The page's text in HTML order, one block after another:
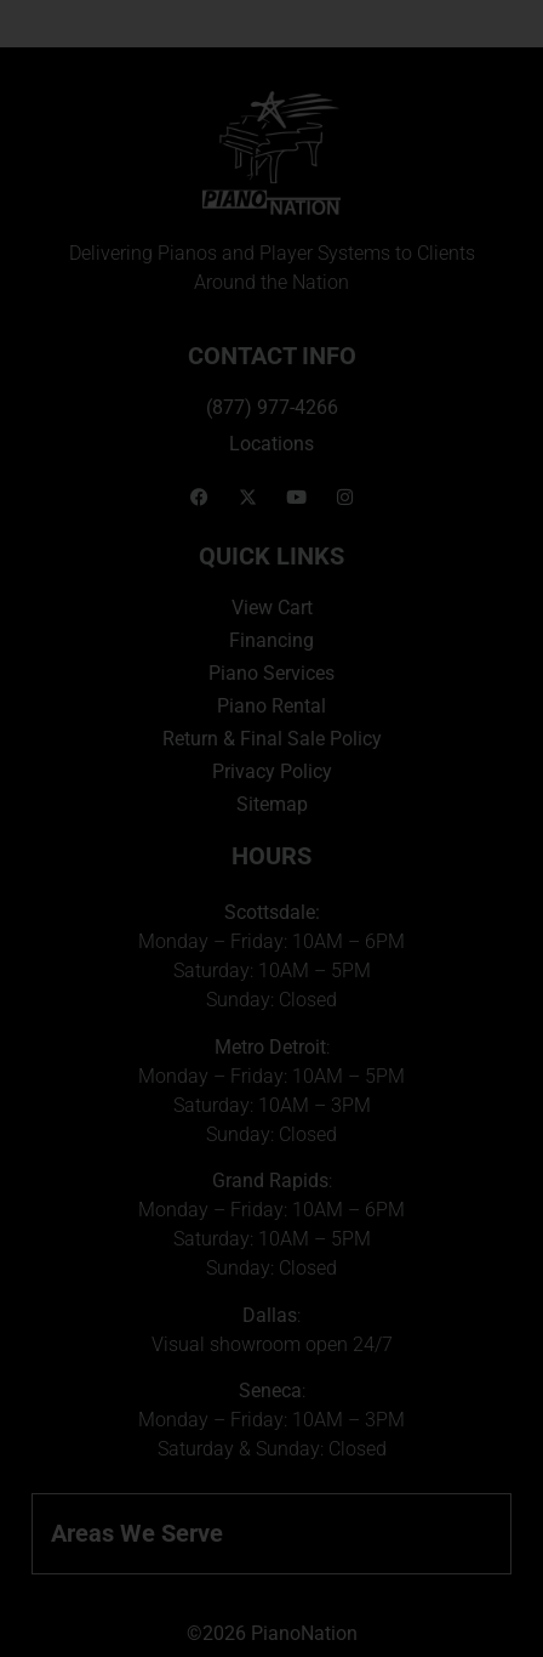
Delivering Pianos and Player Systems to Clients
Around the Nation
CONTACT INFO
(877) 977-4266
Locations
QUICK LINKS
View Cart
Financing
Piano Services
Piano Rental
Return & Final Sale Policy
Privacy Policy
Sitemap
HOURS
Scottsdale:
Monday – Friday: 10AM – 6PM
Saturday: 10AM – 5PM
Sunday: Closed
Metro Detroit:
Monday – Friday: 10AM – 5PM
Saturday: 10AM – 3PM
Sunday: Closed
Grand Rapids:
Monday – Friday: 10AM – 6PM
Saturday: 10AM – 5PM
Sunday: Closed
Dallas:
Visual showroom open 24/7
Seneca:
Monday – Friday: 10AM – 3PM
Saturday & Sunday: Closed
Areas We Serve
©2026 PianoNation